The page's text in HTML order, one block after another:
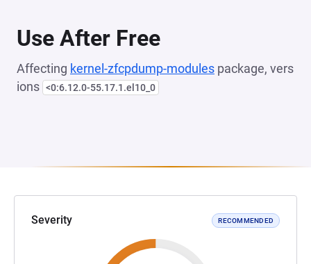
Use After Free
Affecting kernel-zfcpdump-modules package, vers
ions <0:6.12.0-55.17.1.el10_0
Severity RECOMMENDED